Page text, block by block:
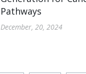
Pathways
December, 20, 2024